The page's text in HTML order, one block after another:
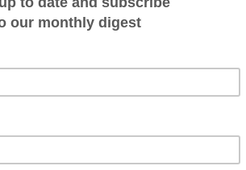
the most environmentally friendly cruise ship ever
of Sweden (TDoS), Hot Lab, and Thalia Marine –
engineering, and interior design. REI is set to
Group co-founder. “REI is built to thrive in a
experiences for guests.”